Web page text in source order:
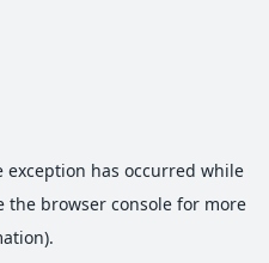
exception has occurred while
the browser consolefor more